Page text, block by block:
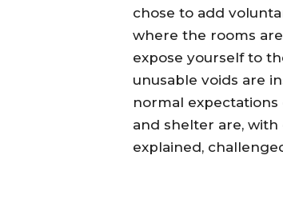
chose to add
where the rooms
expose yourself to
unusable voids are
normal expectations
and shelter are,
explained,